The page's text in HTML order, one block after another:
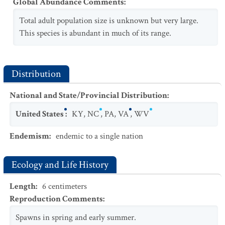
Total adult population size is unknown but very large.
This species is abundant in much of its range.
Distribution
National and State/Provincial Distribution:
United States: KY,NC,PA,VA,WV
Endemism: endemic to a single nation
Ecology and Life History
Length: 6centimeters
Reproduction Comments:
Spawns in spring and early summer.